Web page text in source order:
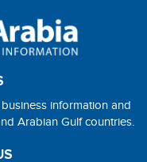
information and
Arabian Gulf countries.